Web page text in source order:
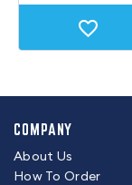
COMPANY
About Us
How To Order